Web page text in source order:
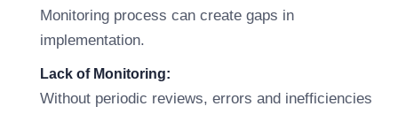
Monitoring process can create gaps in
implementation.
Lack of Monitoring:
Without periodic reviews, errors and inefficiencies